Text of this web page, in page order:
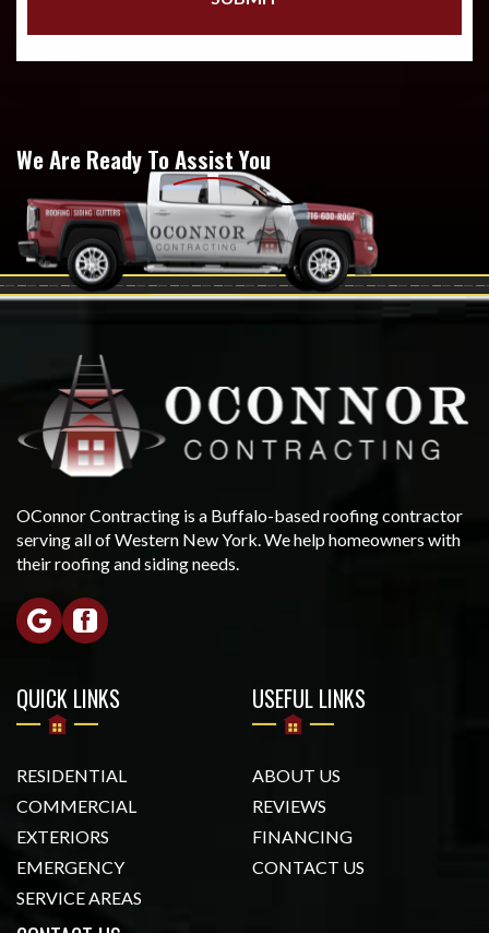
We Are Ready To Assist You
OConnor Contracting is a Buffalo-based roofing contractor
serving all of Western New York. We help homeowners with
their roofing and siding needs.
QUICK LINKS
RESIDENTIAL
COMMERCIAL
EXTERIORS
EMERGENCY
SERVICE AREAS
USEFUL LINKS
ABOUT US
REVIEWS
FINANCING
CONTACT US